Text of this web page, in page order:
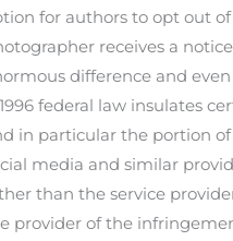
for authors to opt out
receives a
difference and
federal law insulates
in particular the portion
media and similar
than the service
provider of the